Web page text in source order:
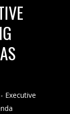
Executive